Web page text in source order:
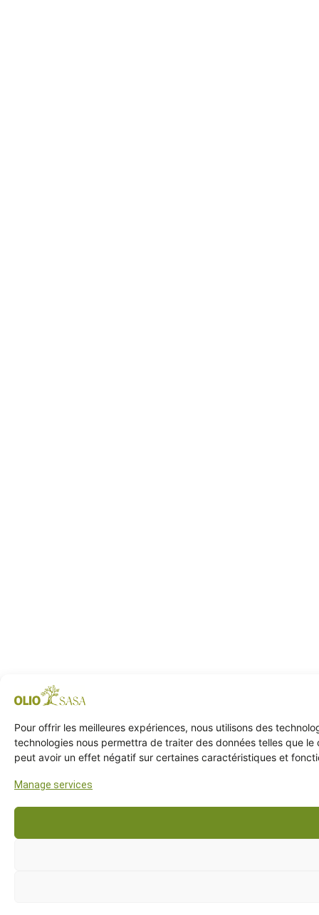
Pour offrir les meilleures expériences, nous utilisons des
technologies nous permettra de traiter des données telles que
peut avoir un effet négatif sur certaines caractéristiques et
Manage services